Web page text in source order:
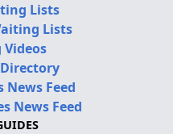
Lists
Lists
Feed
News Feed